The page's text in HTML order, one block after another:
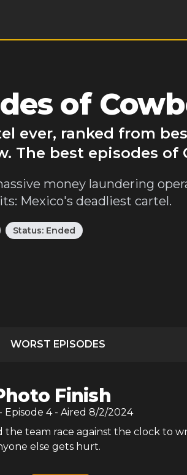
of
ever, ranked from
The best episodes of
money laundering
Mexico's deadliest cartel.
Status: Ended
WORST EPISODES
Finish
- Episode 4- Aired 8/2/2024
the team race against the clock to
else gets hurt.